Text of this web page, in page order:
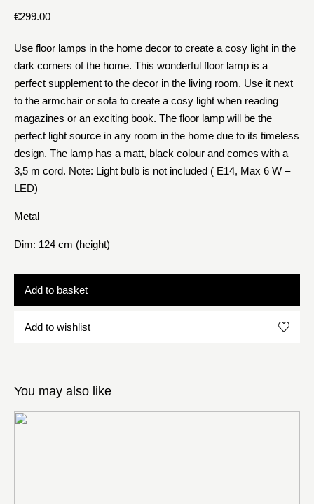
€299.00
Use floor lamps in the home decor to create a cosy light in the
dark corners of the home. This wonderful floor lamp is a
perfect supplement to the decor in the living room. Use it next
to the armchair or sofa to create a cosy light when reading
magazines or an exciting book. The floor lamp will be the
perfect light source in any room in the home due to its timeless
design. The lamp has a matt, black colour and comes with a
3,5 m cord. Note: Light bulb is not included ( E14, Max 6 W –
LED)
Metal
Dim: 124 cm (height)
Add to basket
Add to wishlist
You may also like